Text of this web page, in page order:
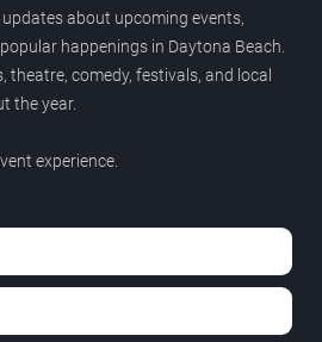
about upcoming events,
happenings in Daytona Beach.
theatre, comedy, festivals, and local
the year.
experience.